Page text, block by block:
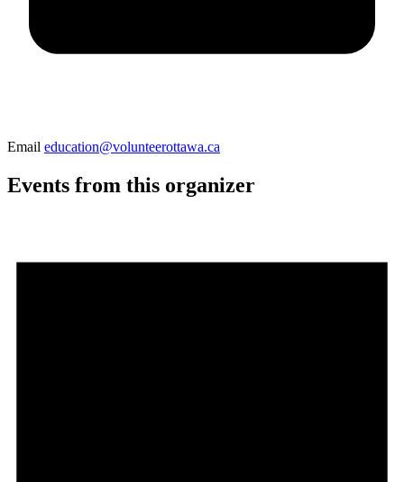
Email education@volunteerottawa.ca
Events from this organizer